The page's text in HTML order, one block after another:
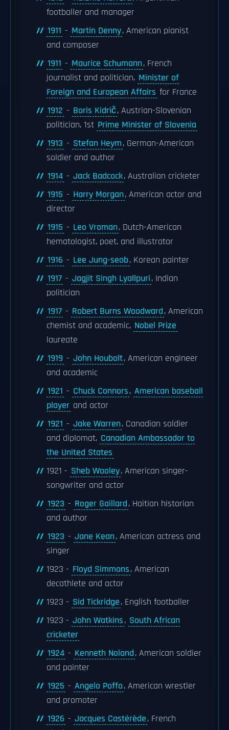
footballer and manager
1911 - Martin Denny, American pianist
and composer
1911 - Maurice Schumann, French
journalist and politician, Minister of
Foreign and European Affairs for France
1912 - Boris Kidrič, Austrian-Slovenian
politician, 1st Prime Minister of Slovenia
1913 - Stefan Heym, German-American
soldier and author
1914 - Jack Badcock, Australian cricketer
1915 - Harry Morgan, American actor and
director
1915 - Leo Vroman, Dutch-American
hematologist, poet, and illustrator
1916 - Lee Jung-seob, Korean painter
1917 - Jagjit Singh Lyallpuri, Indian
politician
1917 - Robert Burns Woodward, American
chemist and academic, Nobel Prize
laureate
1919 - John Houbolt, American engineer
and academic
1921 - Chuck Connors, American baseball
player and actor
1921 - Jake Warren, Canadian soldier
and diplomat, Canadian Ambassador to
the United States
1921 - Sheb Wooley, American singer-
songwriter and actor
1923 - Roger Gaillard, Haitian historian
and author
1923 - Jane Kean, American actress and
singer
1923 - Floyd Simmons, American
decathlete and actor
1923 - Sid Tickridge, English footballer
1923 - John Watkins, South African
cricketer
1924 - Kenneth Noland, American soldier
and painter
1925 - Angelo Poffo, American wrestler
and promoter
1926 - Jacques Castérède, French